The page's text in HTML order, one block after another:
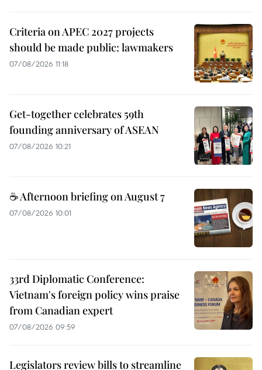
Criteria on APEC 2027 projects
should be made public: lawmakers
07/08/2026 11:18
Get-together celebrates 59th
founding anniversary of ASEAN
07/08/2026 10:21
☕ Afternoon briefing on August 7
07/08/2026 10:01
33rd Diplomatic Conference:
Vietnam's foreign policy wins praise
from Canadian expert
07/08/2026 09:59
Legislators review bills to streamline